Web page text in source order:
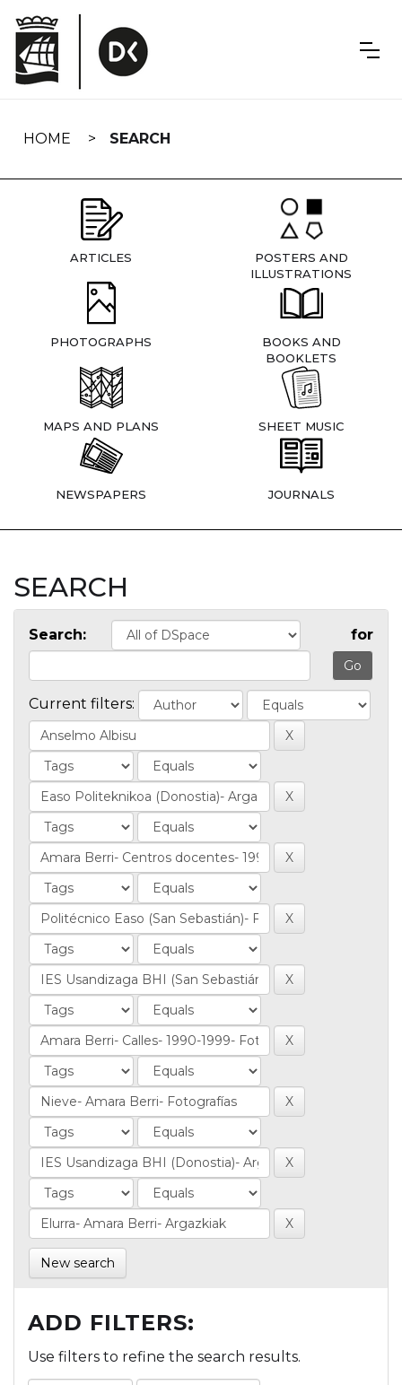
navigation
HOME SEARCH
ARTICLES
POSTERS AND
ILLUSTRATIONS
PHOTOGRAPHS
BOOKS AND
BOOKLETS
MAPS AND PLANS SHEET MUSIC
NEWSPAPERS JOURNALS
SEARCH
Search: for
Current filters:
New search
ADD FILTERS:
Use filters to refine the search results.